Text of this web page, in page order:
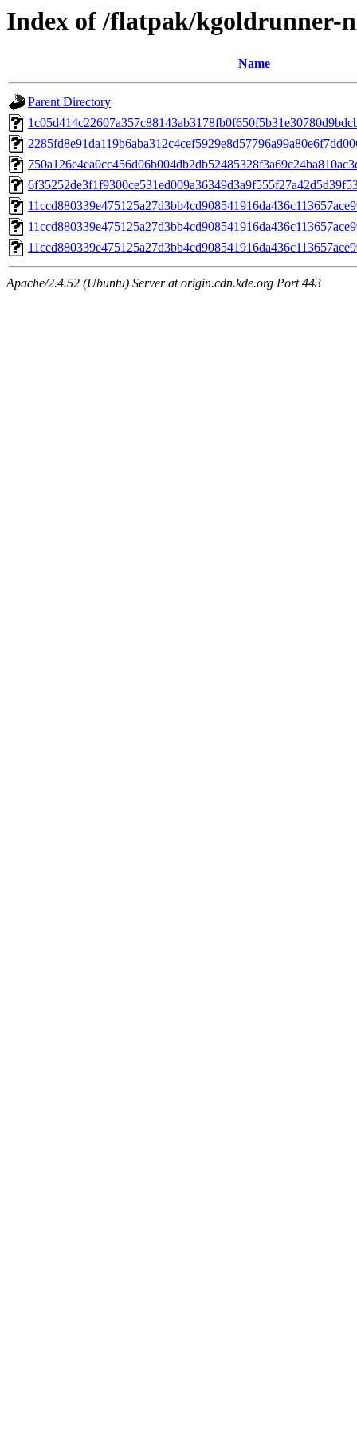
Index of /flatpak/kgoldrunner-
Name
Parent Directory
Apache/2.4.52 (Ubuntu) Server at origin.cdn.kde.org Port 443